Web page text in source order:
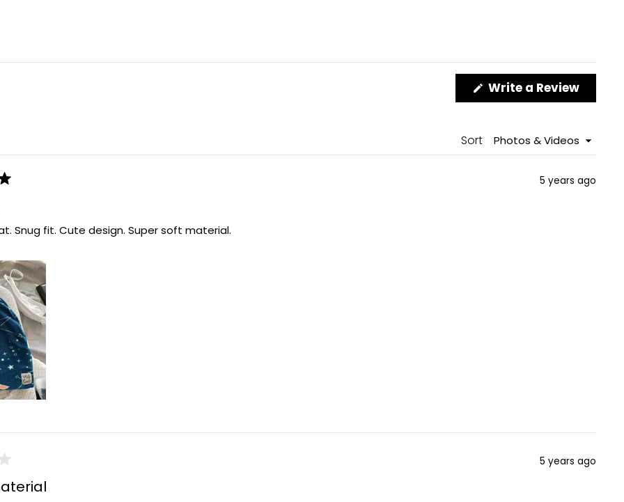
Write a Review(Opens
in
Sort
5 years ago
Snug fit. Cute design. Super soft material.
5 years ago